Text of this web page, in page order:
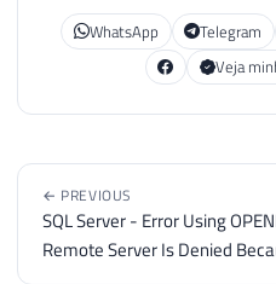
WhatsApp
Telegram
Veja
← PREVIOUS
SQL Server - Error Using
Remote Server Is Denied